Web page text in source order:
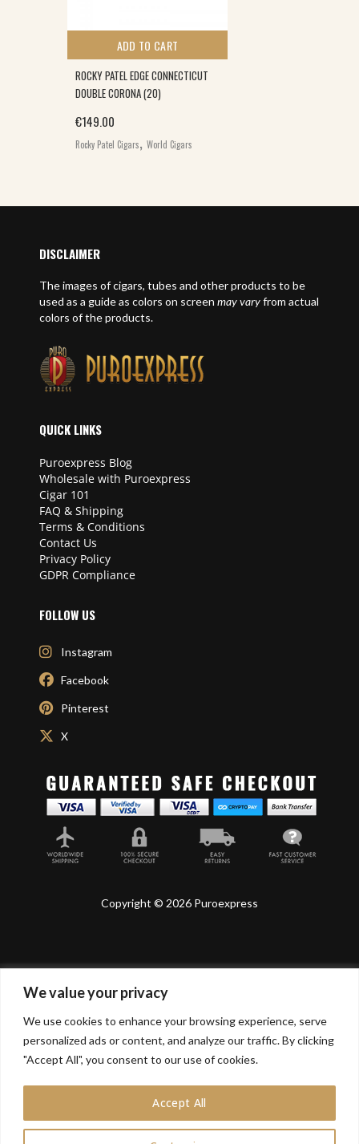
We value your privacy
We use cookies to enhance your browsing experience, serve
personalized ads or content, and analyze our traffic. By clicking
"Accept All", you consent to our use of cookies.
Accept All
ADD TO CART
ROCKY PATEL EDGE CONNECTICUT
DOUBLE CORONA (20)
€149.00
Rocky Patel Cigars, World Cigars
DISCLAIMER
The images of cigars, tubes and other products to be
used as a guide as colors on screen may varyfrom actual
colors of the products.
QUICK LINKS
Puroexpress Blog
Wholesale with Puroexpress
Cigar 101
FAQ & Shipping
Terms & Conditions
Contact Us
Privacy Policy
GDPR Compliance
FOLLOW US
Instagram
Facebook
Pinterest
X
Copyright © 2026 Puroexpress
Lyonnel Consulting SA, Route de Carouge 28, 1205
Lyonnel Services Limited (15319399) , 71-75 Shelton
Street, Covent Garden, London, WC2H 9JQ, UNITED
In purchasing you will confirm you are over 21 years
old.